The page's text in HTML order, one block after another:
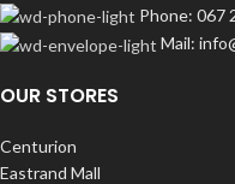
Phone: 067
Mail:
OUR STORES
Centurion
Eastrand Mall